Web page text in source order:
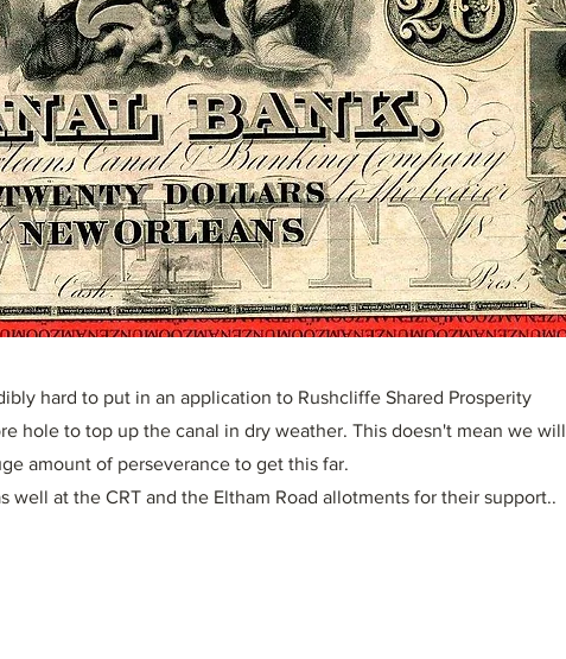
hard to put in an application to Rushcliffe Shared Prosperity
hole to top up the canal in dry weather. This doesn't mean we will
amount of perseverance to get this far.
well at the CRT and the Eltham Road allotments for their support..